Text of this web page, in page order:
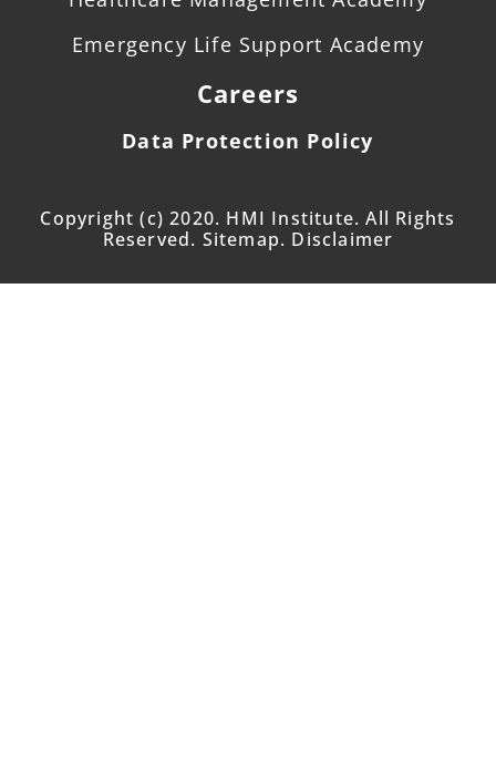
Emergency Life Support Academy
Careers
Data Protection Policy
Copyright (c) 2020. HMI Institute. All Rights
Reserved. Sitemap. Disclaimer